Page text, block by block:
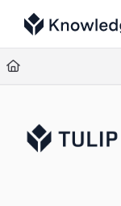
Documentation
Fetch the complete
Use this file to discover all